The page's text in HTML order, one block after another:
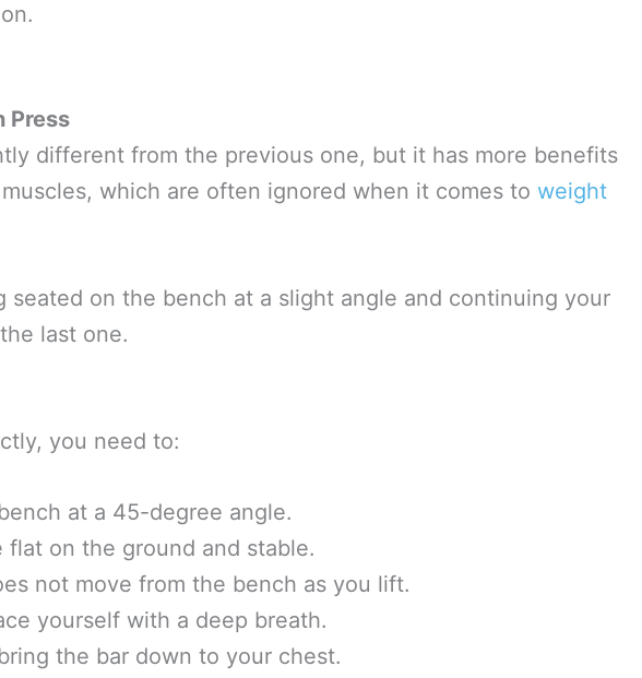
Press
different from the previous one, but it has more benefits
which are often ignored when it comes to weight
seated on the bench at a slight angle and continuing your
last one.
you need to:
at a 45-degree angle.
flat on the ground and stable.
not move from the bench as you lift.
yourself with a deep breath.
the bar down to your chest.